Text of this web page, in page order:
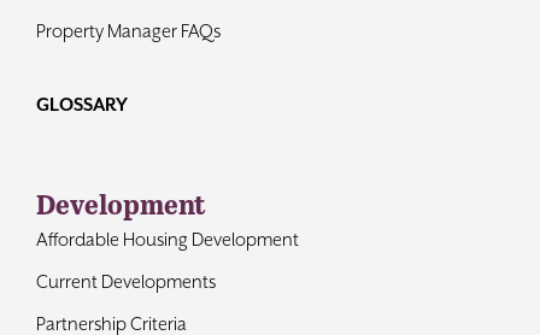
Property Manager FAQs
GLOSSARY
Development
Affordable Housing Development
Current Developments
Partnership Criteria